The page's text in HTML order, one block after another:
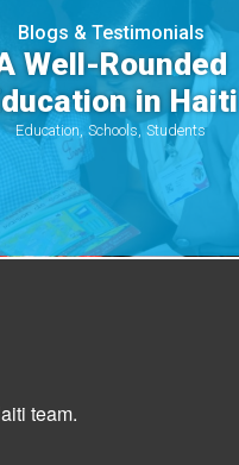
Blogs & Testimonials
Well-Rounded
in Haiti
Education Schools Students
team.